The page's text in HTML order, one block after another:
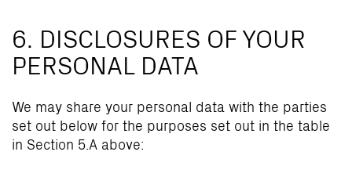
6. DISCLOSURES OF YOUR
PERSONAL DATA
We may share your personal data with the parties
set out below for the purposes set out in the table
in Section 5.A above: